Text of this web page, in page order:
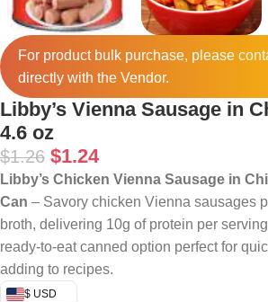
For product bulk purchase, please
directly with the Vendor.
Libby’s Vienna Sausage in
4.6 oz
$1.26 $1.24
Libby’s Chicken Vienna Sausage in
Can – Savory chicken Vienna sausages
broth, delivering 10g of protein per
ready-to-eat canned option perfect for
adding to recipes.
$ USD